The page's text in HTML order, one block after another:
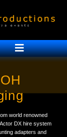
world renowned
DX hire system
adapters and